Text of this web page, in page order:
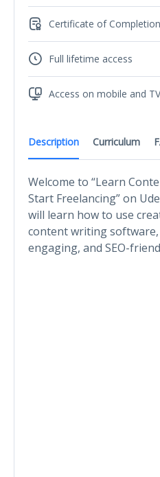
Description Curriculum
Welcome to “Learn
Start Freelancing” on
will learn how to use
content writing
engaging, and SEO-
Certificate of Completion
Full lifetime access
Access on mobile and TV